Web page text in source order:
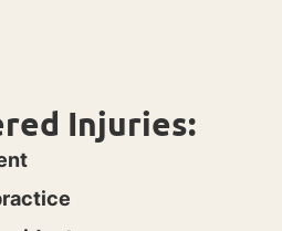
Injuries: